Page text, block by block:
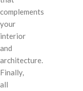
complements
your
interior
and
architecture.
Finally,
all